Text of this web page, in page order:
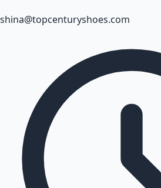
shina@topcenturyshoes.com